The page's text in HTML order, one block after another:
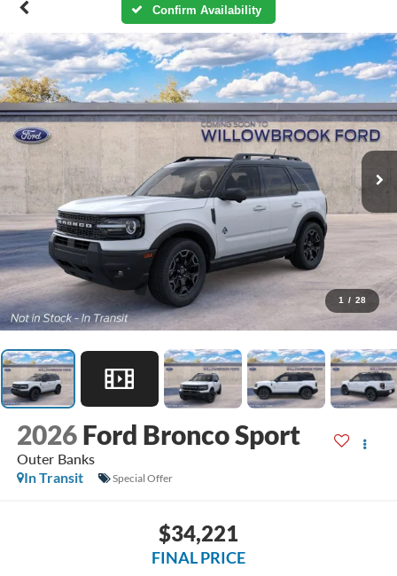
Confirm Availability
1 / 28
2026 Ford Bronco Sport
Outer Banks
In Transit
Special Offer
$34,221
FINAL PRICE